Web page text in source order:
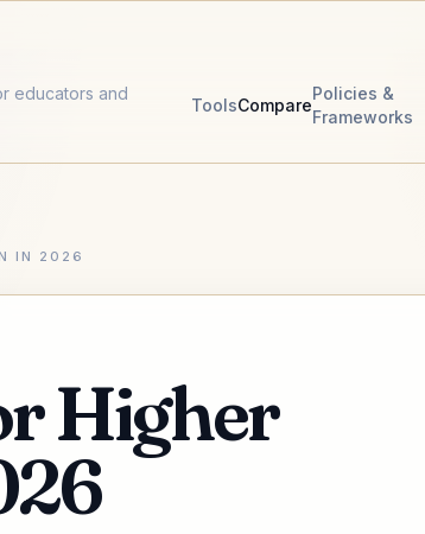
educators and
ToolsCompare
Policies &
Frameworks
IN 2026
Higher